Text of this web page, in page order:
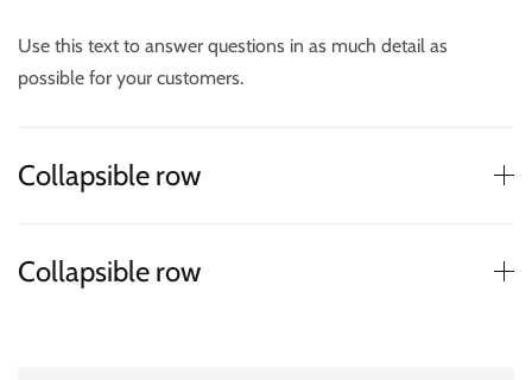
Use this text to answer questions in as much detail as
possible for your customers.
Collapsible row
Collapsible row